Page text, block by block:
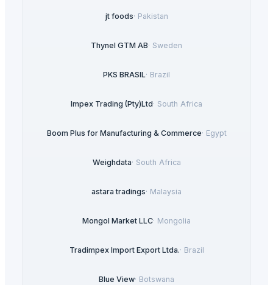
jt foods· Pakistan
Thynel GTM AB· Sweden
PKS BRASIL· Brazil
Impex Trading (Pty)Ltd· South Africa
Boom Plus for Manufacturing & Commerce· Egypt
Weighdata· South Africa
astara tradings· Malaysia
Mongol Market LLC· Mongolia
Tradimpex Import Export Ltda.· Brazil
Blue View· Botswana